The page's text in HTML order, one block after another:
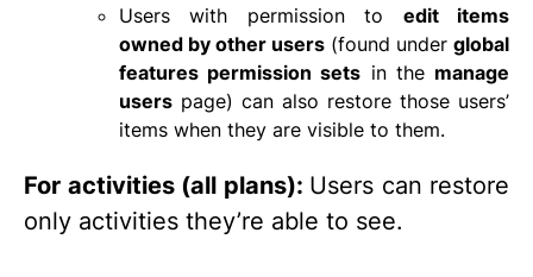
Users with permission to edit items
owned by other users (found under global
features permission sets in the manage
users page) can also restore those users’
items when they are visible to them.
For activities (all plans): Users can restore
only activities they’re able to see.